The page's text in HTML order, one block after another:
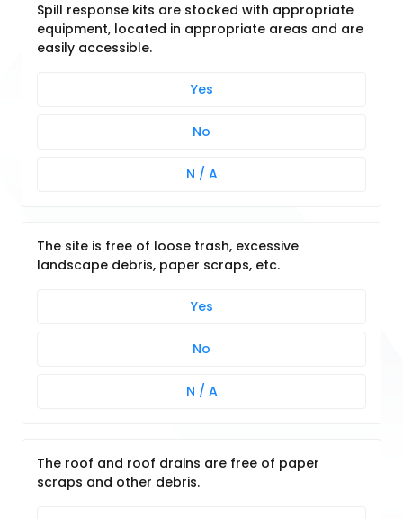
Spill response kits are stocked with appropriate
equipment, located in appropriate areas and are
easily accessible.
Yes
No
N / A
The site is free of loose trash, excessive
landscape debris, paper scraps, etc.
Yes
No
N / A
The roof and roof drains are free of paper
scraps and other debris.